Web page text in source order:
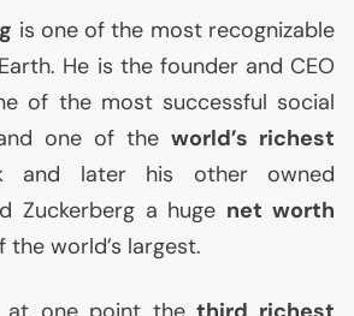
is one of the most recognizable
He is the founder and CEO
of the most successful social
one of the world’s richest
and later his other owned
Zuckerberg a huge net worth
world’s largest.